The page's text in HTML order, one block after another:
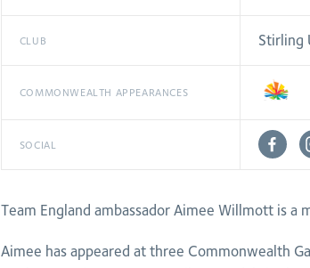
CLUB Stirling
COMMONWEALTH APPEARANCES
SOCIAL
Team England ambassador Aimee Willmott is
Aimee has appeared at three Commonwealth